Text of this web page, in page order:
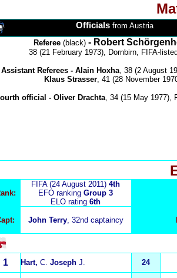
Officials from Austria
Referee (black) - Robert
38 (21 February 1973), Dornbirn, FIFA-
Assistant Referees - Alain Hoxha, 38 (2 August
Klaus Strasser, 41 (28 November
official - Oliver Drachta, 34 (15 May 1977),
FIFA (24 August 2011) 4th
EFO ranking Group 3
ELO rating 6th
John Terry, 32nd captaincy
1 Hart, C. JosephJ. 24